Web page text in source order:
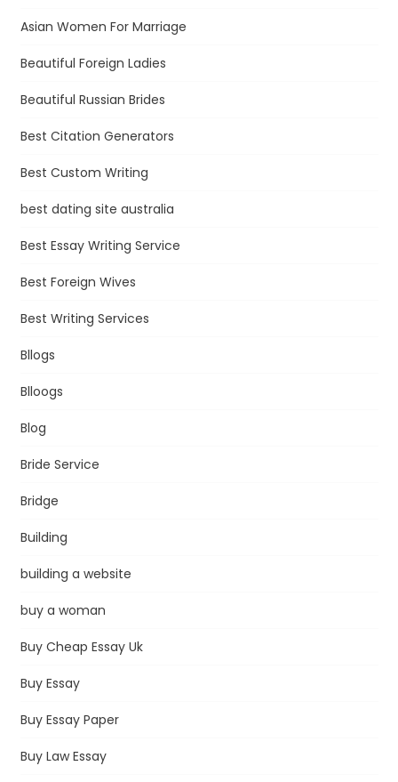
Asian Women For Marriage
Beautiful Foreign Ladies
Beautiful Russian Brides
Best Citation Generators
Best Custom Writing
best dating site australia
Best Essay Writing Service
Best Foreign Wives
Best Writing Services
Bllogs
Blloogs
Blog
Bride Service
Bridge
Building
building a website
buy a woman
Buy Cheap Essay Uk
Buy Essay
Buy Essay Paper
Buy Law Essay